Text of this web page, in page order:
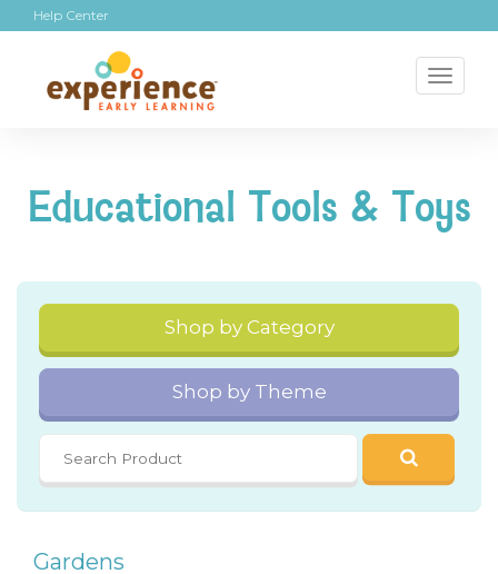
Help Center
Educational Tools & Toys
Shop by Category
Shop by Theme
Gardens